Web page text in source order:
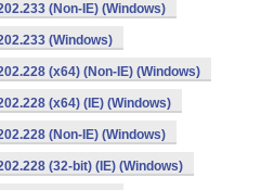
(Non-IE) (Windows)
(Windows)
(x64) (Non-IE) (Windows)
(x64) (IE) (Windows)
(Non-IE) (Windows)
(32-bit) (IE) (Windows)